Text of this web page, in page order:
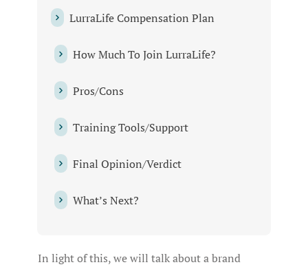
LurraLife Compensation Plan
How Much To Join LurraLife?
Pros/Cons
Training Tools/Support
Final Opinion/Verdict
What’s Next?
In light of this, we will talk about a brand